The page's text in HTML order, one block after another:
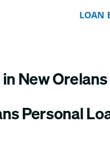
LOAN
New Orelans
Personal